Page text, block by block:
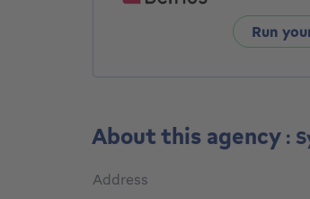
Run
About this agency :
Address